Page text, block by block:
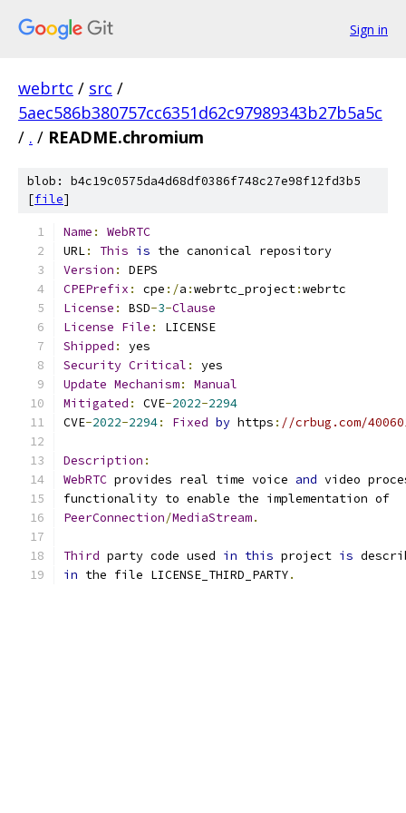
Sign in
webrtc / src /
5aec586b380757cc6351d62c97989343b27b5a5c
/ . / README.chromium
blob: b4c19c0575da4d68df0386f748c27e98f12fd3b5
[file]
Name :
WebRTC
URL: This is the canonical repository
Version :
DEPS
CPEPrefix : cpe :/a :webrtc_project:webrtc
License : BSD-3-Clause
License File :
LICENSE
Shipped :
yes
Security Critical :
yes
Update Mechanism:
Manual
Mitigated : CVE-2022-2294
CVE-2022-2294: Fixed by https : //crbug.com/
Description :
WebRTC provides real time voice and video
functionality to enable the implementation of
PeerConnection/MediaStream.
Third party code used in this project is
in the file LICENSE_THIRD_PARTY.